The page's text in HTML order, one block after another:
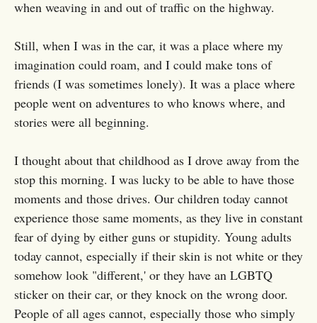
when weaving in and out of traffic on the highway.
Still, when I was in the car, it was a place where my
imagination could roam, and I could make tons of
friends (I was sometimes lonely). It was a place where
people went on adventures to who knows where, and
stories were all beginning.
I thought about that childhood as I drove away from the
stop this morning. I was lucky to be able to have those
moments and those drives. Our children today cannot
experience those same moments, as they live in constant
fear of dying by either guns or stupidity. Young adults
today cannot, especially if their skin is not white or they
somehow look "different,' or they have an LGBTQ
sticker on their car, or they knock on the wrong door.
People of all ages cannot, especially those who simply